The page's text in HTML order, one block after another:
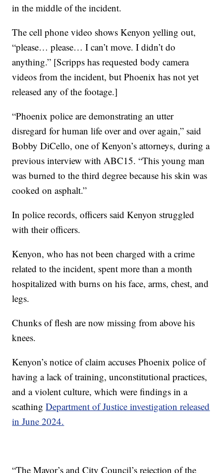
in the middle of the incident.
The cell phone video shows Kenyon yelling out,
“please… please… I can’t move. I didn’t do
anything.” [Scripps has requested body camera
videos from the incident, but Phoenix has not yet
released any of the footage.]
“Phoenix police are demonstrating an utter
disregard for human life over and over again,” said
Bobby DiCello, one of Kenyon’s attorneys, during a
previous interview with ABC15. “This young man
was burned to the third degree because his skin was
cooked on asphalt.”
In police records, officers said Kenyon struggled
with their officers.
Kenyon, who has not been charged with a crime
related to the incident, spent more than a month
hospitalized with burns on his face, arms, chest, and
legs.
Chunks of flesh are now missing from above his
knees.
Kenyon’s notice of claim accuses Phoenix police of
having a lack of training, unconstitutional practices,
and a violent culture, which were findings in a
scathingDepartment of Justice investigation released
in June 2024.
“The Mayor’s and City Council’s rejection of the